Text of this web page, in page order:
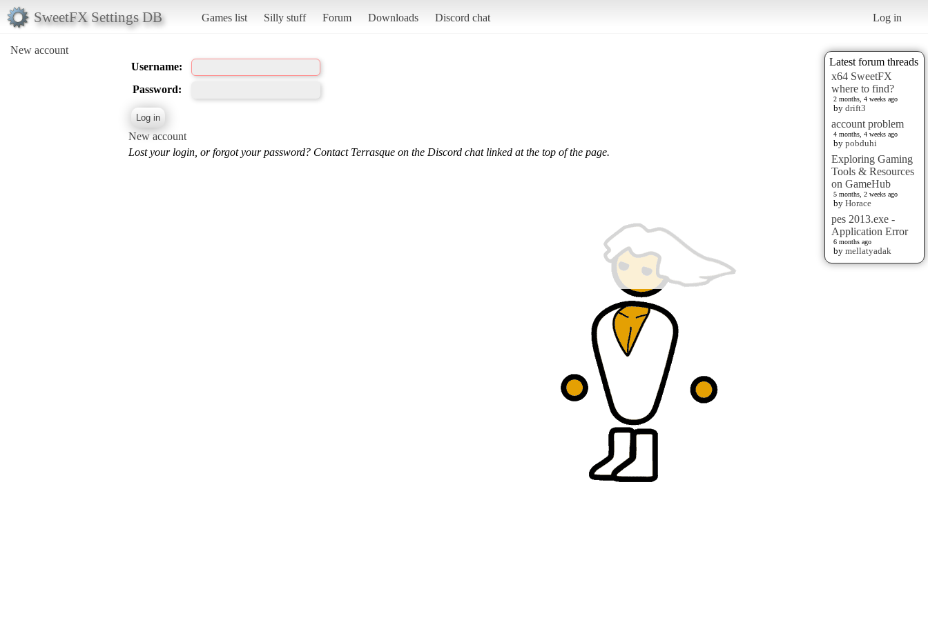
SweetFX Settings DB Games list Silly stuff Forum Downloads Discord chat Log in
New account
Latest forum threads
x64 SweetFX
where to find?
2 months, 4 weeks ago
by drift3
account problem
4 months, 4 weeks ago
by pobduhi
Exploring Gaming
Tools & Resources
on GameHub
5 months, 2 weeks ago
by Horace
pes 2013.exe -
Application Error
6 months ago
by mellatyadak
Username:
Password:
New account
Lost your login, or forgot your password? Contact Terrasque on the Discord chat linked at the top of the page.